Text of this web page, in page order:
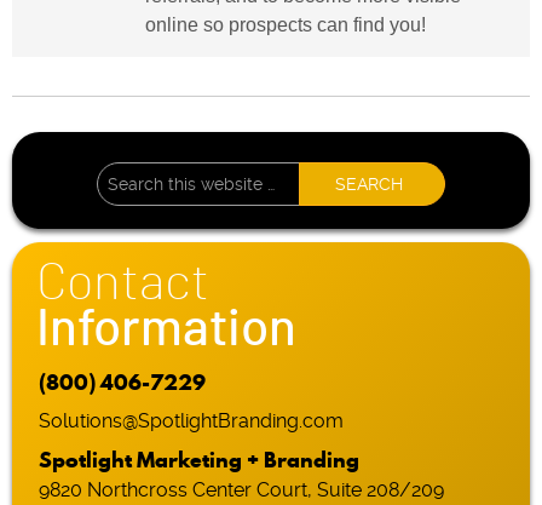
online so prospects can find you!
Contact
Information
(800) 406-7229
Solutions@SpotlightBranding.com
Spotlight Marketing + Branding
9820 Northcross Center Court, Suite 208/209